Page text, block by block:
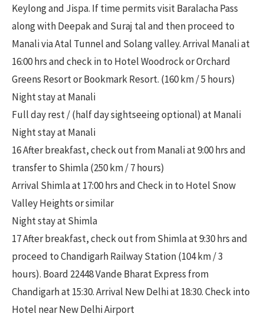
Keylong and Jispa. If time permits visit Baralacha Pass
along with Deepak and Suraj tal and then proceed to
Manali via Atal Tunnel and Solang valley. Arrival Manali at
16:00 hrs and check in to Hotel Woodrock or Orchard
Greens Resort or Bookmark Resort. (160 km / 5 hours)
Night stay at Manali
Full day rest / (half day sightseeing optional) at Manali
Night stay at Manali
16 After breakfast, check out from Manali at 9:00 hrs and
transfer to Shimla (250 km / 7 hours)
Arrival Shimla at 17:00 hrs and Check in to Hotel Snow
Valley Heights or similar
Night stay at Shimla
17 After breakfast, check out from Shimla at 9:30 hrs and
proceed to Chandigarh Railway Station (104 km / 3
hours). Board 22448 Vande Bharat Express from
Chandigarh at 15:30. Arrival New Delhi at 18:30. Check into
Hotel near New Delhi Airport